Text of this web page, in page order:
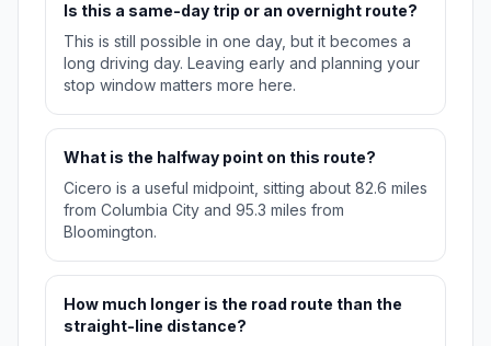
Is this a same-day trip or an overnight route?
This is still possible in one day, but it becomes a
long driving day. Leaving early and planning your
stop window matters more here.
What is the halfway point on this route?
Cicero is a useful midpoint, sitting about 82.6 miles
from Columbia City and 95.3 miles from
Bloomington.
How much longer is the road route than the
straight-line distance?